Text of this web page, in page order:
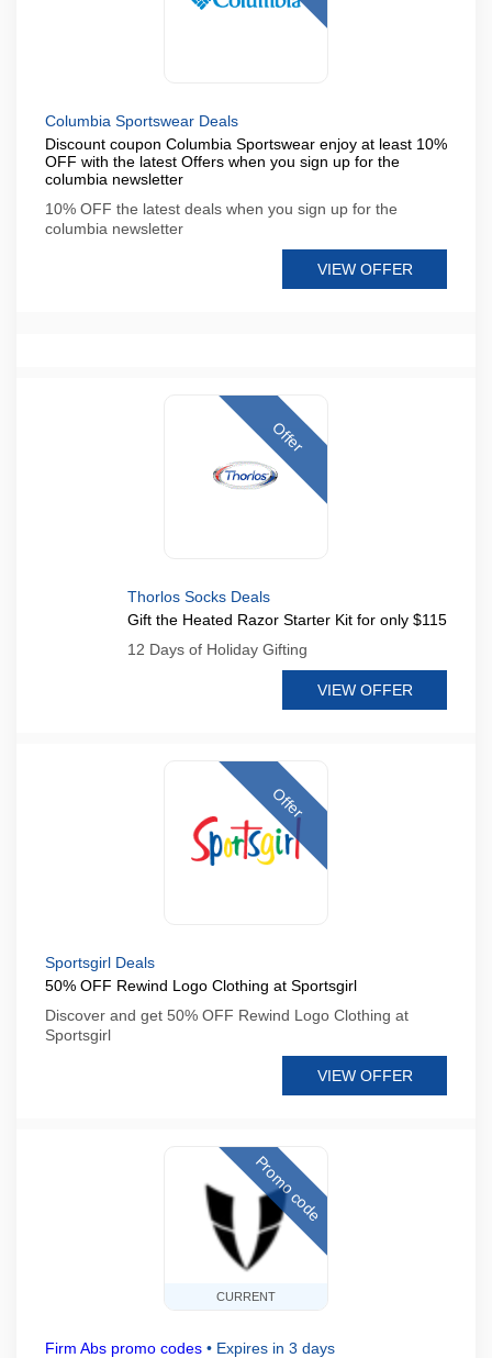
Columbia Sportswear Deals
Discount coupon Columbia Sportswear enjoy at least 10%
OFF with the latest Offers when you sign up for the
columbia newsletter
10% OFF the latest deals when you sign up for the
columbia newsletter
VIEW OFFER
Offer
Thorlos Socks Deals
Gift the Heated Razor Starter Kit for only $115
12 Days of Holiday Gifting
VIEW OFFER
Offer
Sportsgirl Deals
50% OFF Rewind Logo Clothing at Sportsgirl
Discover and get 50% OFF Rewind Logo Clothing at
Sportsgirl
VIEW OFFER
CURRENT
Promo code
Firm Abs promo codes • Expires in 3 days